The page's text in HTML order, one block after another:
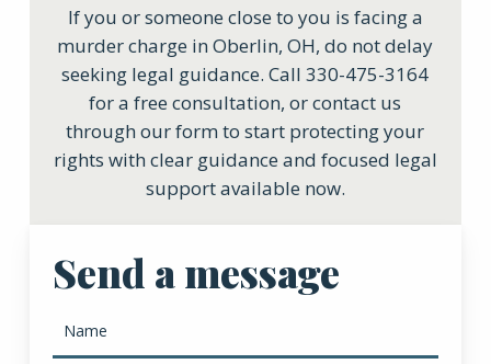
If you or someone close to you is facing a
murder charge in Oberlin, OH, do not delay
seeking legal guidance. Call 330-475-3164
for a free consultation, or contact us
through our form to start protecting your
rights with clear guidance and focused legal
support available now.
Send a message